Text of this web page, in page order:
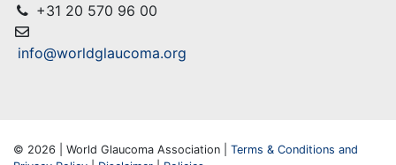
+31 20 570 96 00
info@worldglaucoma.org
© 2026 | World Glaucoma Association | Terms & Conditions and